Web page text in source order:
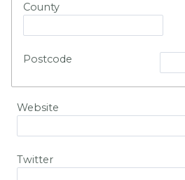
County
Postcode
Website
Twitter